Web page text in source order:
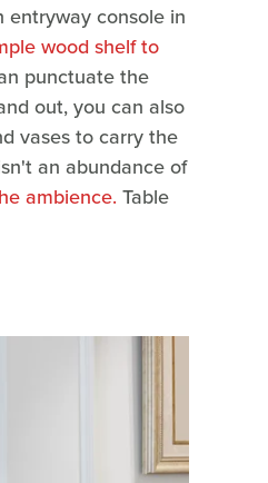
entryway console in
wood shelf to
punctuate the
out, you can also
vases to carry the
an abundance of
ambience. Table